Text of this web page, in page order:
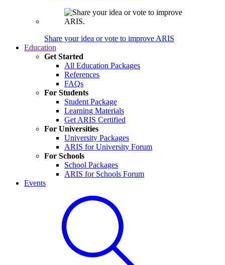
Share your idea or vote to improve ARIS
Education
Get Started
All Education Packages
References
FAQs
For Students
Student Package
Learning Materials
Get ARIS Certified
For Universities
University Packages
ARIS for University Forum
For Schools
School Packages
ARIS for Schools Forum
Events